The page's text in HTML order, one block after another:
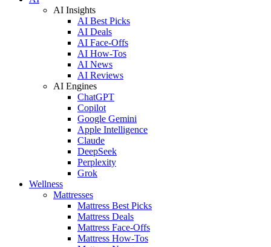
AI Insights
AI Best Picks
AI Deals
AI Face-Offs
AI How-Tos
AI News
AI Reviews
AI Engines
ChatGPT
Copilot
Google Gemini
Apple Intelligence
Claude
DeepSeek
Perplexity
Grok
Wellness
Mattresses
Mattress Best Picks
Mattress Deals
Mattress Face-Offs
Mattress How-Tos